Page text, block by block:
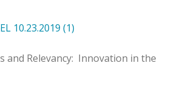
10.23.2019 (1)
and Relevancy: Innovation in the